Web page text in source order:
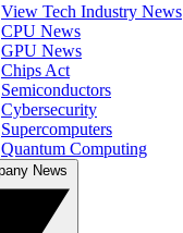
View Tech Industry News
CPU News
GPU News
Chips Act
Semiconductors
Cybersecurity
Supercomputers
Quantum Computing